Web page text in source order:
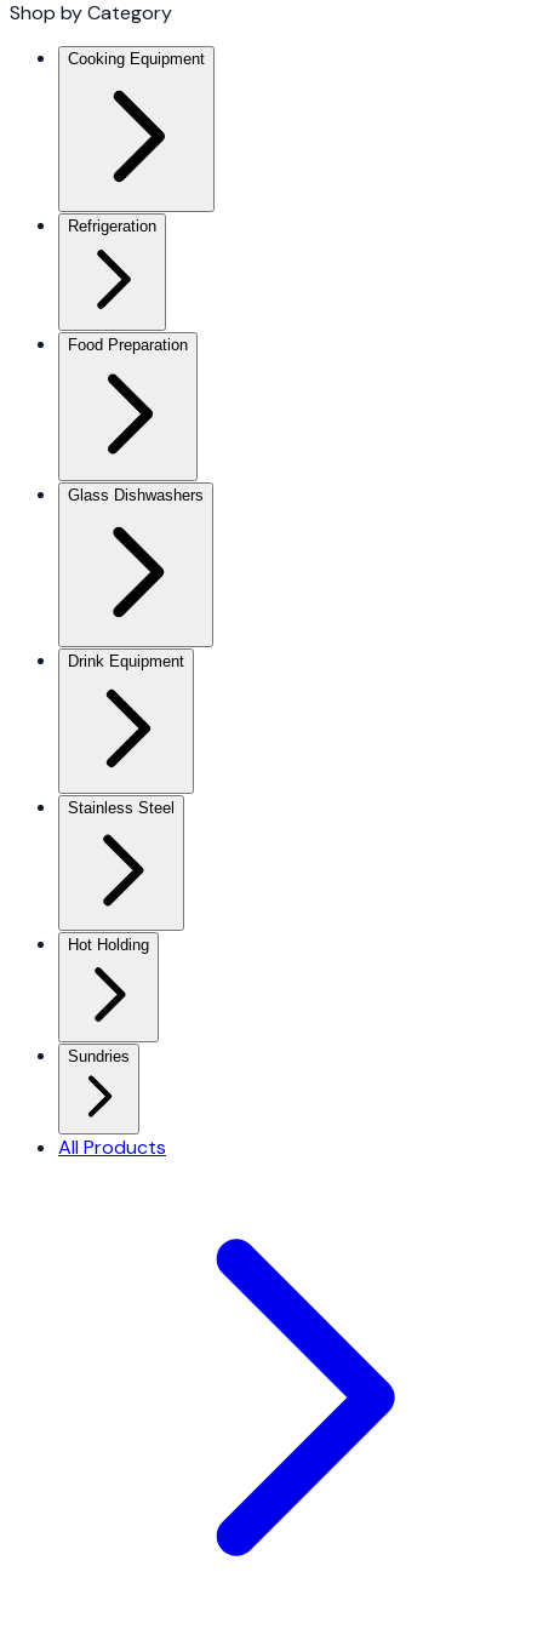
Shop by Category
Cooking Equipment
Refrigeration
Food Preparation
Glass Dishwashers
Drink Equipment
Stainless Steel
Hot Holding
Sundries
All Products